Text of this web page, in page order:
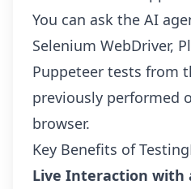
You can ask the AI
Selenium WebDriver,
Puppeteer tests from
previously performed
browser.
Key Benefits of
Live Interaction with